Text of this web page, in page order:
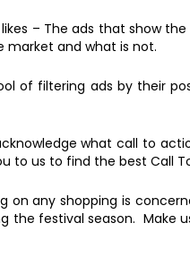
– The ads that show
market and what is not.
of filtering ads by their
what call to
to us to find the best Call
any shopping is
the festival season.